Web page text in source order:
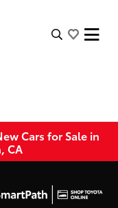
Cars for Sale in
CA